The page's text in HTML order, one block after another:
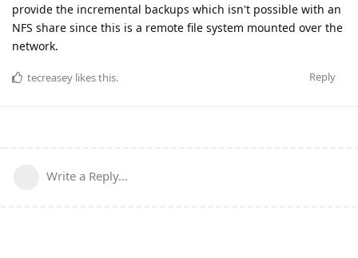
provide the incremental backups which isn't possible with an
NFS share since this is a remote file system mounted over the
network.
Reply
tecreasey likes this.
Write a Reply...